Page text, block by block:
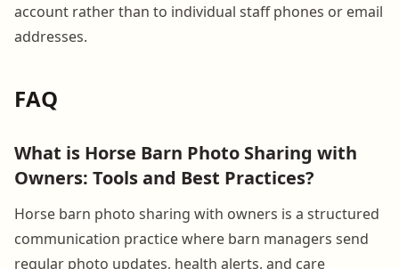
account rather than to individual staff phones or email
addresses.
FAQ
What is Horse Barn Photo Sharing with
Owners: Tools and Best Practices?
Horse barn photo sharing with owners is a structured
communication practice where barn managers send
regular photo updates, health alerts, and care